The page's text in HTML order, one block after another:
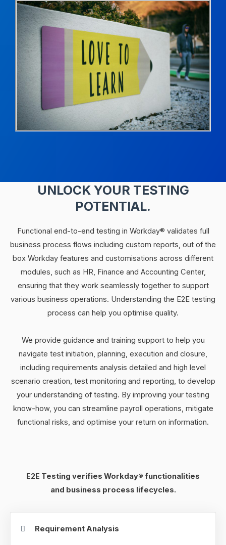
UNLOCK YOUR TESTING
POTENTIAL.
Functional end-to-end testing in Workday® validates full
business process flows including custom reports, out of the
box Workday features and customisations across different
modules, such as HR, Finance and Accounting Center,
ensuring that they work seamlessly together to support
various business operations. Understanding the E2E testing
process can help you optimise quality.
We provide guidance and training support to help you
navigate test initiation, planning, execution and closure,
including requirements analysis detailed and high level
scenario creation, test monitoring and reporting, to develop
your understanding of testing. By improving your testing
know-how, you can streamline payroll operations, mitigate
functional risks, and optimise your return on information.
E2E Testing verifies Workday® functionalities
and business process lifecycles.
Requirement Analysis